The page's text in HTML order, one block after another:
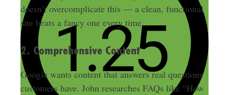
doesn’t overcomplicate this — a clean, functional
site beats a fancy one every time.
2. Comprehensive Content
Google wants content that answers real questions
customers have. John researches FAQs like “How